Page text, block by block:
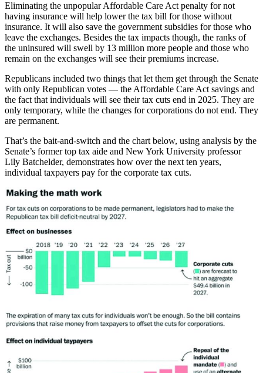
Eliminating the unpopular Affordable Care Act penalty for not
having insurance will help lower the tax bill for those without
insurance. It will also save the government subsidies for those who
leave the exchanges. Besides the tax impacts though, the ranks of
the uninsured will swell by 13 million more people and those who
remain on the exchanges will see their premiums increase.
Republicans included two things that let them get through the Senate
with only Republican votes — the Affordable Care Act savings and
the fact that individuals will see their tax cuts end in 2025. They are
only temporary, while the changes for corporations do not end. They
are permanent.
That’s the bait-and-switch and the chart below, using analysis by the
Senate’s former top tax aide and New York University professor
Lily Batchelder, demonstrates how over the next ten years,
individual taxpayers pay for the corporate tax cuts.